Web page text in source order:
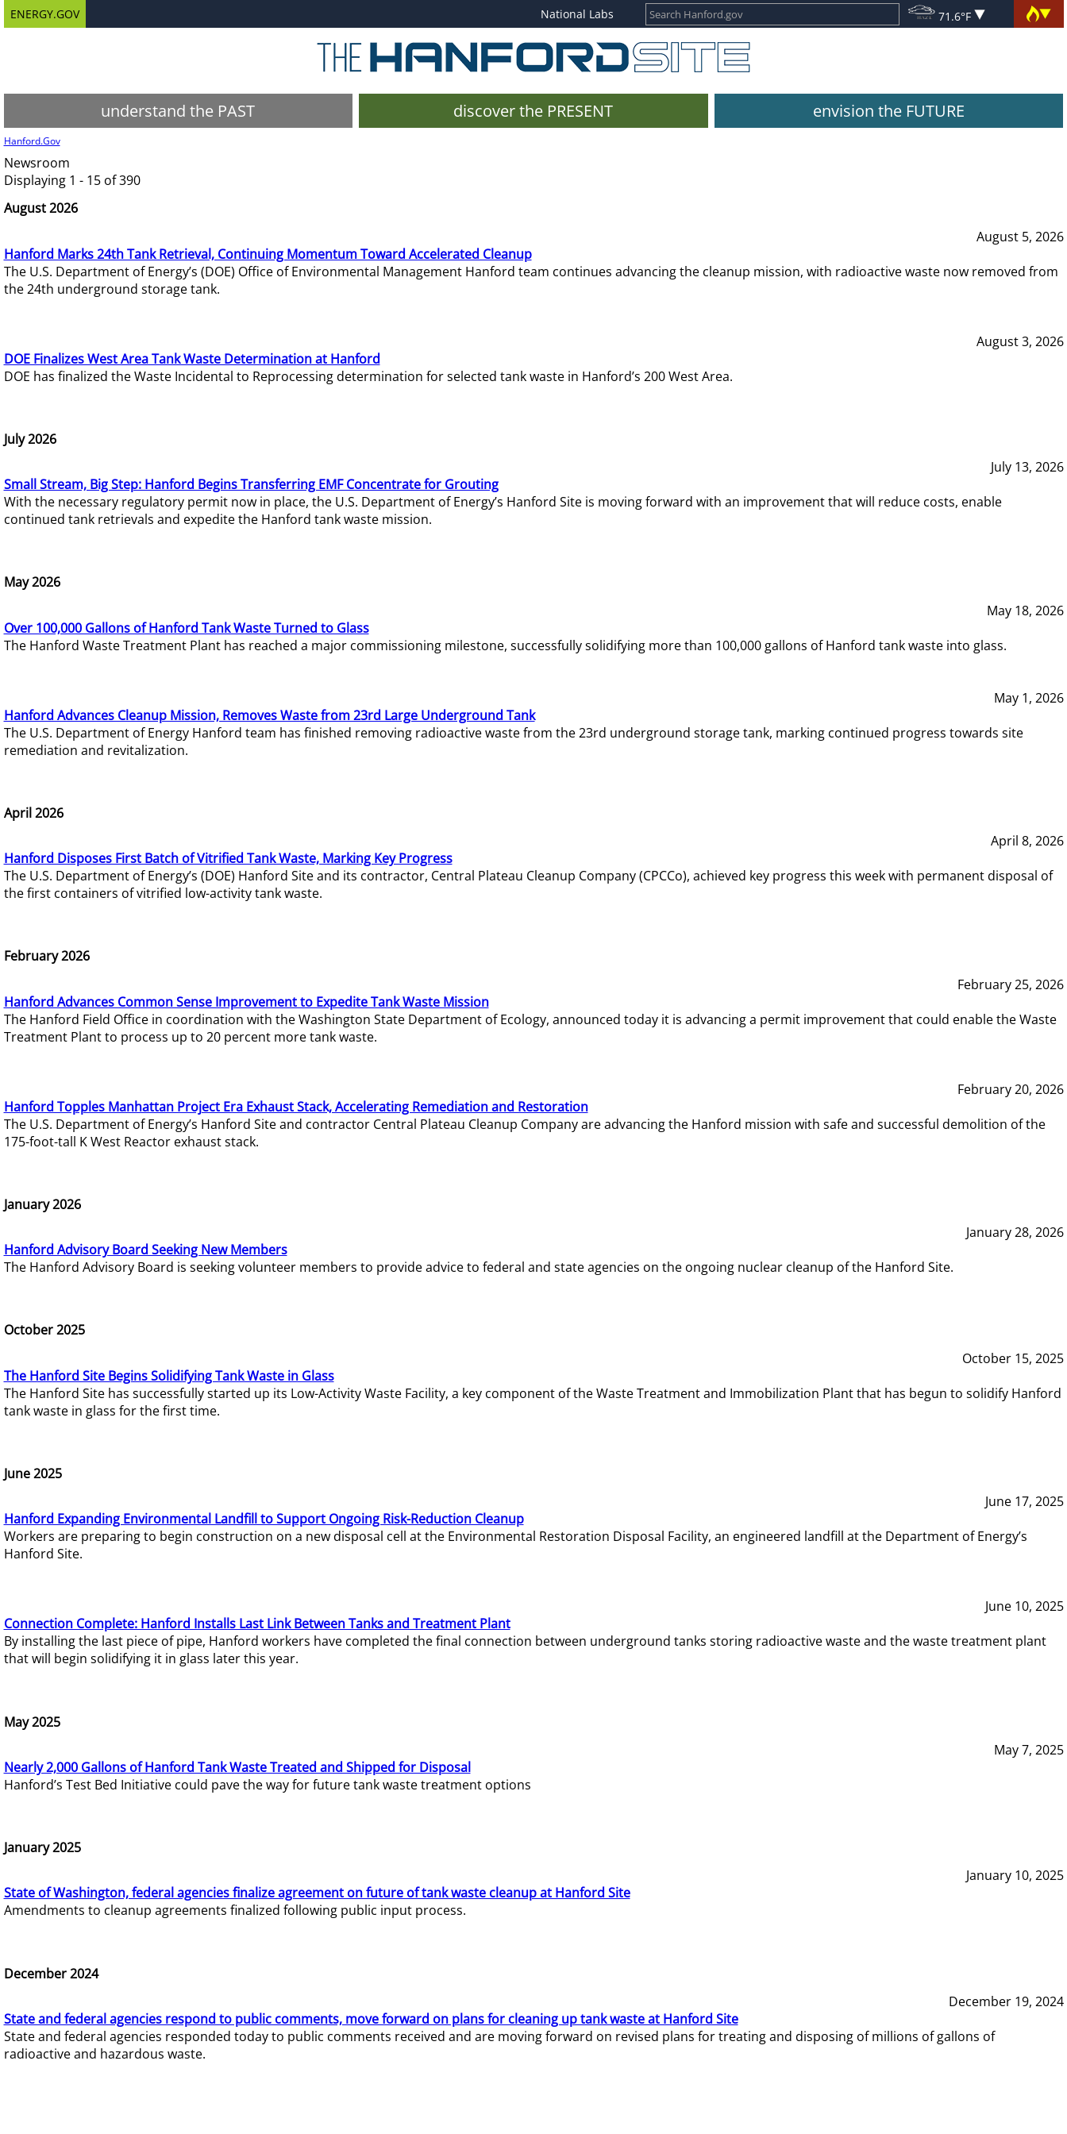
ENERGY.GOV National Labs 71.6°F
understand the PAST discover the PRESENT envision the FUTURE
Hanford.Gov
Newsroom
Displaying 1 - 15 of 390
August 2026
August 5, 2026
Hanford Marks 24th Tank Retrieval, Continuing Momentum Toward Accelerated Cleanup
The U.S. Department of Energy’s (DOE) Office of Environmental Management Hanford team continues advancing the cleanup mission, with radioactive waste now removed from
the 24th underground storage tank.
August 3, 2026
DOE Finalizes West Area Tank Waste Determination at Hanford
DOE has finalized the Waste Incidental to Reprocessing determination for selected tank waste in Hanford’s 200 West Area.
July 2026
July 13, 2026
Small Stream, Big Step: Hanford Begins Transferring EMF Concentrate for Grouting
With the necessary regulatory permit now in place, the U.S. Department of Energy’s Hanford Site is moving forward with an improvement that will reduce costs, enable
continued tank retrievals and expedite the Hanford tank waste mission.
May 2026
May 18, 2026
Over 100,000 Gallons of Hanford Tank Waste Turned to Glass
The Hanford Waste Treatment Plant has reached a major commissioning milestone, successfully solidifying more than 100,000 gallons of Hanford tank waste into glass.
May 1, 2026
Hanford Advances Cleanup Mission, Removes Waste from 23rd Large Underground Tank
The U.S. Department of Energy Hanford team has finished removing radioactive waste from the 23rd underground storage tank, marking continued progress towards site
remediation and revitalization.
April 2026
April 8, 2026
Hanford Disposes First Batch of Vitrified Tank Waste, Marking Key Progress
The U.S. Department of Energy’s (DOE) Hanford Site and its contractor, Central Plateau Cleanup Company (CPCCo), achieved key progress this week with permanent disposal of
the first containers of vitrified low-activity tank waste.
February 2026
February 25, 2026
Hanford Advances Common Sense Improvement to Expedite Tank Waste Mission
The Hanford Field Office in coordination with the Washington State Department of Ecology, announced today it is advancing a permit improvement that could enable the Waste
Treatment Plant to process up to 20 percent more tank waste.
February 20, 2026
Hanford Topples Manhattan Project Era Exhaust Stack, Accelerating Remediation and Restoration
The U.S. Department of Energy’s Hanford Site and contractor Central Plateau Cleanup Company are advancing the Hanford mission with safe and successful demolition of the
175-foot-tall K West Reactor exhaust stack.
January 2026
January 28, 2026
Hanford Advisory Board Seeking New Members
The Hanford Advisory Board is seeking volunteer members to provide advice to federal and state agencies on the ongoing nuclear cleanup of the Hanford Site.
October 2025
October 15, 2025
The Hanford Site Begins Solidifying Tank Waste in Glass
The Hanford Site has successfully started up its Low-Activity Waste Facility, a key component of the Waste Treatment and Immobilization Plant that has begun to solidify Hanford
tank waste in glass for the first time.
June 2025
June 17, 2025
Hanford Expanding Environmental Landfill to Support Ongoing Risk-Reduction Cleanup
Workers are preparing to begin construction on a new disposal cell at the Environmental Restoration Disposal Facility, an engineered landfill at the Department of Energy’s
Hanford Site.
June 10, 2025
Connection Complete: Hanford Installs Last Link Between Tanks and Treatment Plant
By installing the last piece of pipe, Hanford workers have completed the final connection between underground tanks storing radioactive waste and the waste treatment plant
that will begin solidifying it in glass later this year.
May 2025
May 7, 2025
Nearly 2,000 Gallons of Hanford Tank Waste Treated and Shipped for Disposal
Hanford’s Test Bed Initiative could pave the way for future tank waste treatment options
January 2025
January 10, 2025
State of Washington, federal agencies finalize agreement on future of tank waste cleanup at Hanford Site
Amendments to cleanup agreements finalized following public input process.
December 2024
December 19, 2024
State and federal agencies respond to public comments, move forward on plans for cleaning up tank waste at Hanford Site
State and federal agencies responded today to public comments received and are moving forward on revised plans for treating and disposing of millions of gallons of
radioactive and hazardous waste.